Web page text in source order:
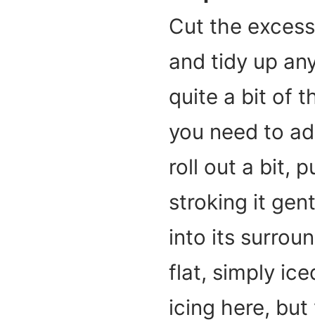
Cut the
and tidy up
quite a bit of
you need to
roll out a bit,
stroking it
into its
flat, simply
icing here, but